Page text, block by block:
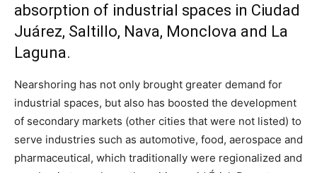
absorption of industrial spaces in Ciudad
Juárez, Saltillo, Nava, Monclova and La
Laguna.
Nearshoring has not only brought greater demand for
industrial spaces, but also has boosted the development
of secondary markets (other cities that were not listed) to
serve industries such as automotive, food, aerospace and
pharmaceutical, which traditionally were regionalized and